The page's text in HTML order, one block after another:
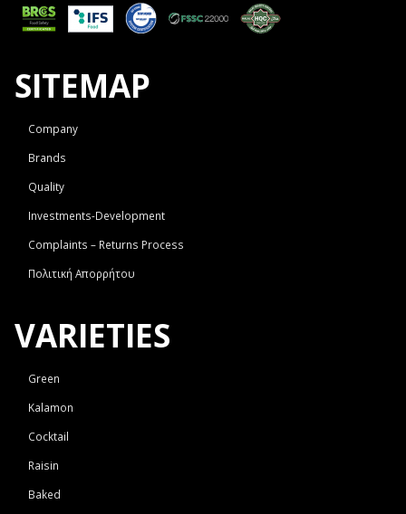
SITEMAP
Company
Brands
Quality
Investments-Development
Complaints – Returns Process
Πολιτική Απορρήτου
VARIETIES
Green
Kalamon
Cocktail
Raisin
Baked